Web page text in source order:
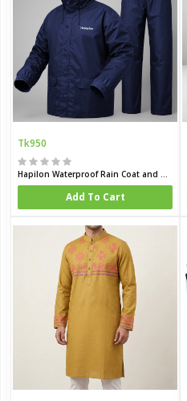
Tk950
Hapilon Waterproof Rain Coat and Pants
Add To Cart